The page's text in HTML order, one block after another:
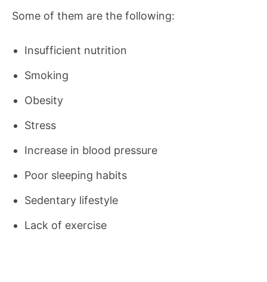
Some of them are the following:
Insufficient nutrition
Smoking
Obesity
Stress
Increase in blood pressure
Poor sleeping habits
Sedentary lifestyle
Lack of exercise